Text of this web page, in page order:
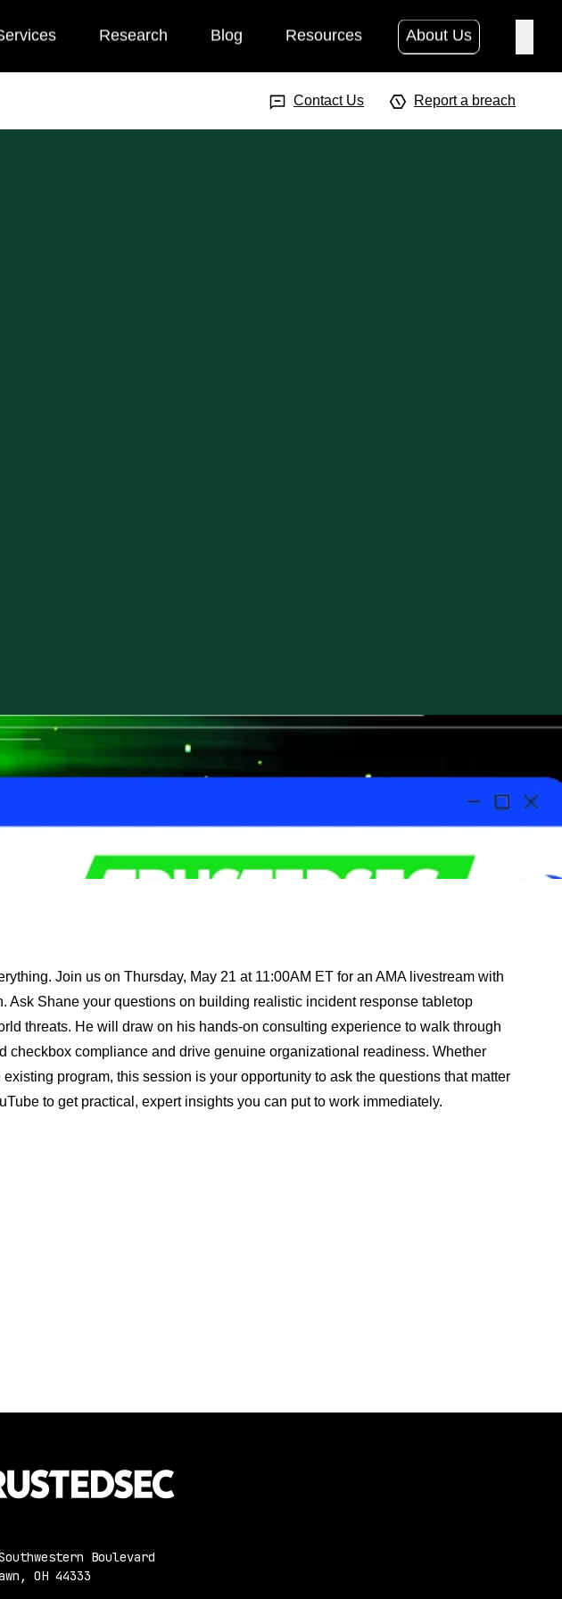
Research Blog Resources About Us
Contact Us Report a breach
Join us on Thursday, May 21 at 11:00AM ET for an AMA livestream with
Ask Shane your questions on building realistic incident response tabletop
threats. He will draw on his hands-on consulting experience to walk through
checkbox compliance and drive genuine organizational readiness. Whether
program, this session is your opportunity to ask the questions that matter
to get practical, expert insights you can put to work immediately.
Boulevard
OH 44333